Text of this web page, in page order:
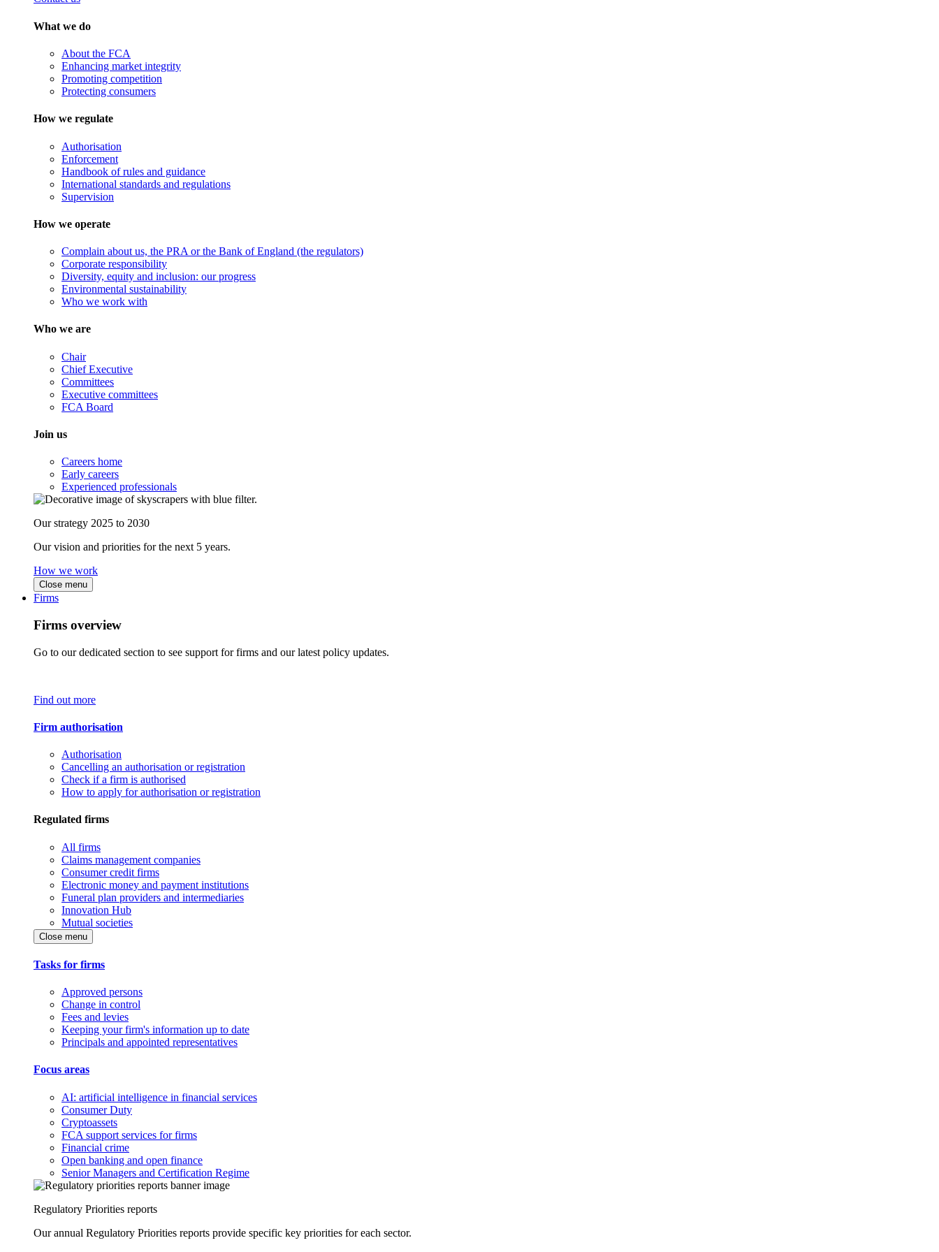
What we do
About the FCA
Enhancing market integrity
Promoting competition
Protecting consumers
How we regulate
Authorisation
Enforcement
Handbook of rules and guidance
International standards and regulations
Supervision
How we operate
Complain about us, the PRA or the Bank of England (the regulators)
Corporate responsibility
Diversity, equity and inclusion: our progress
Environmental sustainability
Who we work with
Who we are
Chair
Chief Executive
Committees
Executive committees
FCA Board
Join us
Careers home
Early careers
Experienced professionals
Our strategy 2025 to 2030
Our vision and priorities for the next 5 years.
How we work
Close menu
Firms
Firms overview
Go to our dedicated section to see support for firms and our latest policy updates.
Find out more
Firm authorisation
Authorisation
Cancelling an authorisation or registration
Check if a firm is authorised
How to apply for authorisation or registration
Regulated firms
All firms
Claims management companies
Consumer credit firms
Electronic money and payment institutions
Funeral plan providers and intermediaries
Innovation Hub
Mutual societies
Close menu
Tasks for firms
Approved persons
Change in control
Fees and levies
Keeping your firm's information up to date
Principals and appointed representatives
Focus areas
AI: artificial intelligence in financial services
Consumer Duty
Cryptoassets
FCA support services for firms
Financial crime
Open banking and open finance
Senior Managers and Certification Regime
Regulatory Priorities reports
Our annual Regulatory Priorities reports provide specific key priorities for each sector.